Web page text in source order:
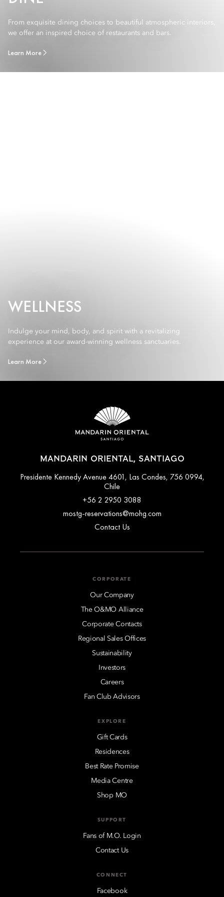
From exquisite dining choices to beautiful atmospheric interiors,
we offer an inspired choice of restaurants and bars.
Learn More
WELLNESS
Indulge your mind, body, and spirit with a revitalizing
experience at our award-winning wellness sanctuaries.
Learn More
MANDARIN ORIENTAL, SANTIAGO
Presidente Kennedy Avenue 4601, Las Condes, 756 0994,
Chile
+56 2 2950 3088
mostg-reservations@mohg.com
Contact Us
CORPORATE
Our Company
The O&MO Alliance
Corporate Contacts
Regional Sales Offices
Sustainability
Investors
Careers
Fan Club Advisors
EXPLORE
Gift Cards
Residences
Best Rate Promise
Media Centre
Shop MO
SUPPORT
Fans of M.O. Login
Contact Us
CONNECT
Facebook